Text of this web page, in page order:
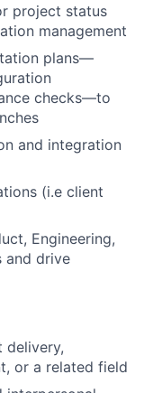
project status
management
plans—
checks—to
and integration
(i.e client
Engineering,
and drive
delivery,
or a related field